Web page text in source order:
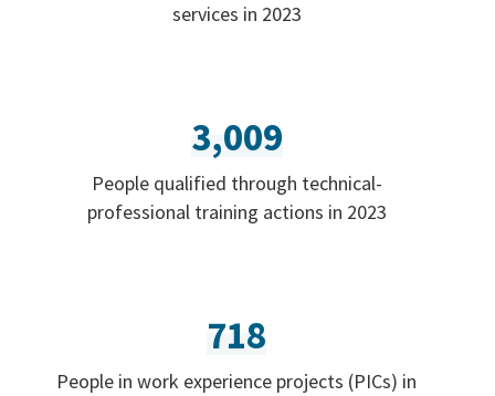
services in 2023
3,009
People qualified through technical-
professional training actions in 2023
718
People in work experience projects (PICs) in